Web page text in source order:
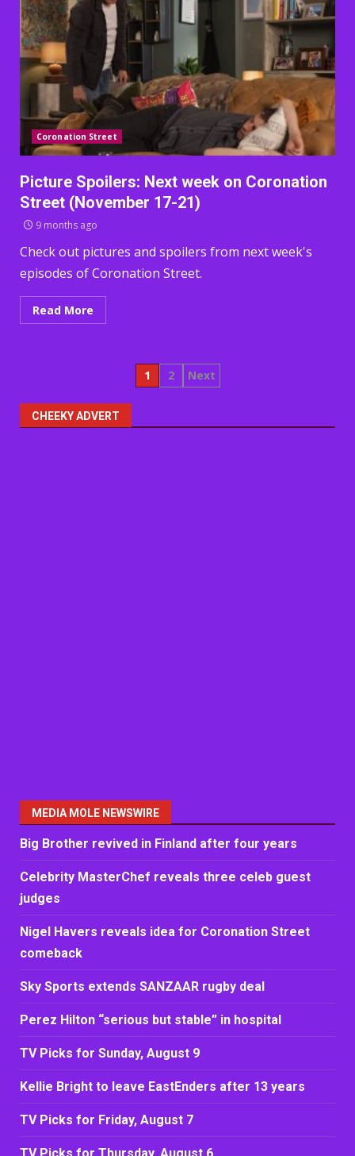
Coronation Street
Picture Spoilers: Next week on Coronation
Street (November 17-21)
9 months ago
Check out pictures and spoilers from next week's
episodes of Coronation Street.
Read More
Posts
1 2 Next
CHEEKY ADVERT
MEDIA MOLE NEWSWIRE
Big Brother revived in Finland after four years
Celebrity MasterChef reveals three celeb guest
judges
Nigel Havers reveals idea for Coronation Street
comeback
Sky Sports extends SANZAAR rugby deal
Perez Hilton “serious but stable” in hospital
TV Picks for Sunday, August 9
Kellie Bright to leave EastEnders after 13 years
TV Picks for Friday, August 7